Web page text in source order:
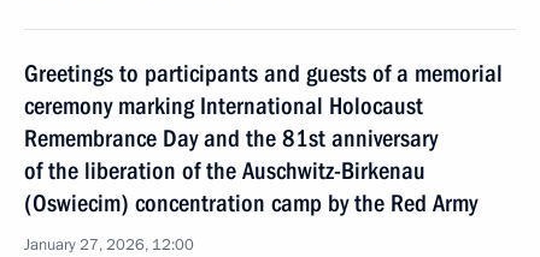
Greetings to participants and guests of a memorial
ceremony marking International Holocaust
Remembrance Day and the 81st anniversary
of the liberation of the Auschwitz-Birkenau
(Oswiecim) concentration camp by the Red Army
January 27, 2026, 12:00